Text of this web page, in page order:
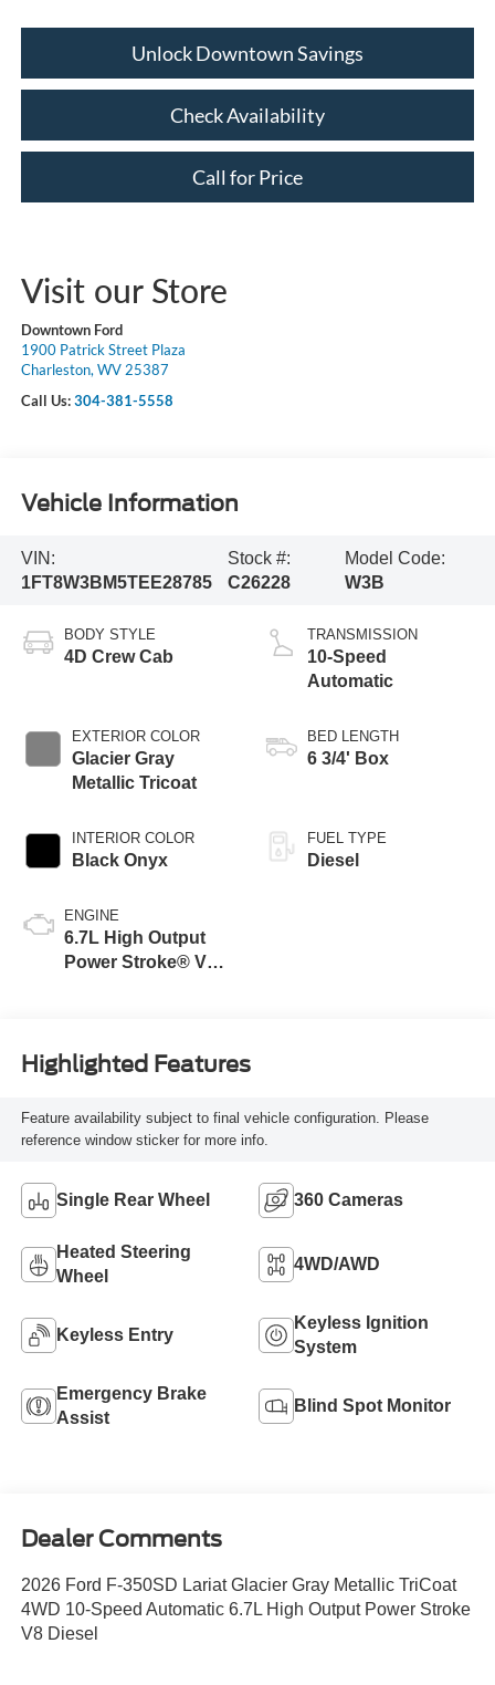
Unlock Downtown Savings
Check Availability
Call for Price
Visit our Store
Downtown Ford
1900 Patrick Street Plaza
Charleston, WV 25387
Call Us:304-381-5558
Vehicle Information
VIN:
1FT8W3BM5TEE28785
Stock #:
C26228
Model Code:
W3B
BODY STYLE
4D Crew Cab
EXTERIOR COLOR
Glacier Gray
Metallic Tricoat
INTERIOR COLOR
Black Onyx
ENGINE
6.7L High Output
Power Stroke® V8
TRANSMISSION
10-Speed
Automatic
BED LENGTH
6 3/4' Box
FUEL TYPE
Diesel
Highlighted Features
Feature availability subject to final vehicle configuration. Please
reference window sticker for more info.
Single Rear Wheel 360 Cameras
Heated Steering
Wheel
4WD/AWD
Keyless Entry
Keyless Ignition
System
Emergency Brake
Assist
Blind Spot Monitor
Dealer Comments
2026 Ford F-350SD Lariat Glacier Gray Metallic TriCoat
4WD 10-Speed Automatic 6.7L High Output Power Stroke
V8 Diesel